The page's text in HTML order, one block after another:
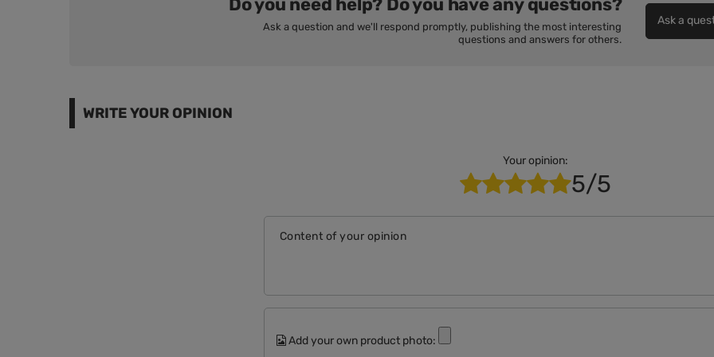
Do you need help? Do you have any questions?
Ask a question and we'll respond promptly, publishing the most interesting
questions and answers for others.
Ask a
WRITE YOUR OPINION
Your opinion:
5/5
Content of your opinion
Add your own product photo: